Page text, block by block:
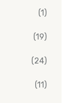
(1)
(19)
(24)
(11)